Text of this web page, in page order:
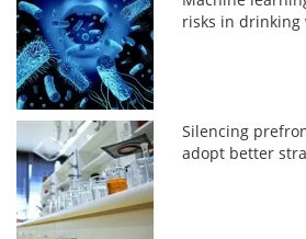
risks in drinking
Silencing
adopt better